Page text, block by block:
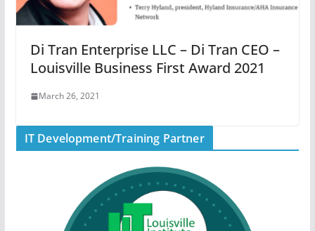
Di Tran Enterprise LLC – Di Tran CEO –
Louisville Business First Award 2021
March 26, 2021
IT Development/Training Partner